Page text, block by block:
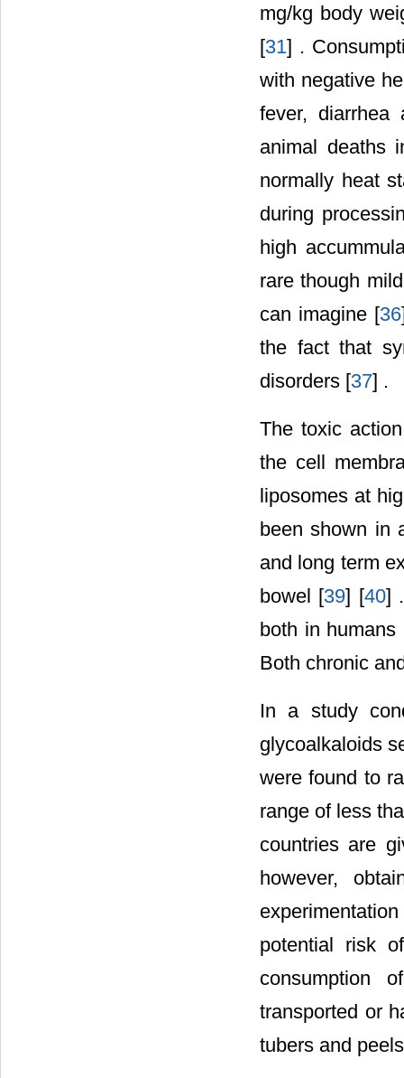
mg/kg body
[31] .
with negative
fever, diarrhea
animal deaths
normally heat
during
high
rare though
can imagine [36
the fact that
disorders [37] .
The toxic
the cell
liposomes at
been shown in
and long term
bowel [39] [40]
both in
Both chronic
In a study
glycoalkaloids
were found to
range of less
countries are
however,
potential risk
consumption
transported or
tubers and